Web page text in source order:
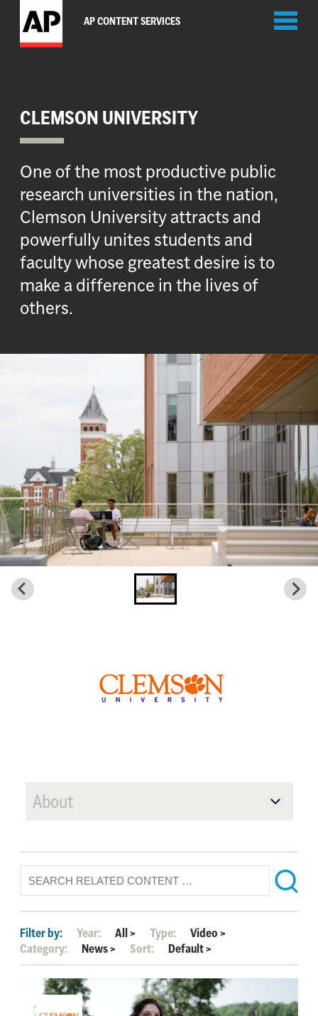
AP CONTENT SERVICES
CLEMSON UNIVERSITY
One of the most productive public
research universities in the nation,
Clemson University attracts and
powerfully unites students and
faculty whose greatest desire is to
make a difference in the lives of
others.
About
Filter by: Year: All> Type: Video>
Category:
News> Sort: Default>